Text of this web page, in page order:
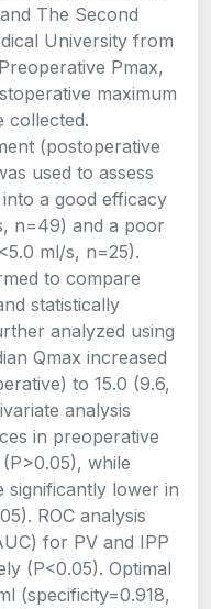
The Second
University from
Pmax,
maximum
collected.
(postoperative
used to assess
a good efficacy
n=49) and a poor
ml/s, n=25).
to compare
statistically
analyzed using
Qmax increased
to 15.0 (9.6,
analysis
in preoperative
while
significantly lower in
ROC analysis
for PV and IPP
(P<0.05). Optimal
(specificity=0.918,